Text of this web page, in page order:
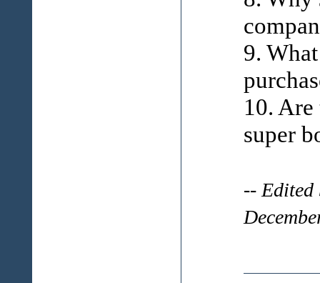
9.
10.
super
-- Edited